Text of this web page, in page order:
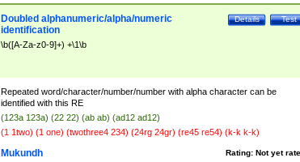
Test
Details
Doubled alphanumeric/alpha/numeric
identification
\b([A-Za-z0-9]+) +\1\b
Repeated word/character/number/number with alpha character can be
identified with this RE
(123a 123a) (22 22) (ab ab) (ad12 ad12)
(1 1two) (1 one) (twothree4 234) (24rg 24gr) (re45 re54) (k-k k-k)
Rating: Not yet
Mukundh